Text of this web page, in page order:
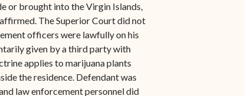
or brought into the Virgin Islands,
The Superior Court did not
officers were lawfully on his
given by a third party with
applies to marijuana plants
the residence. Defendant was
law enforcement personnel did